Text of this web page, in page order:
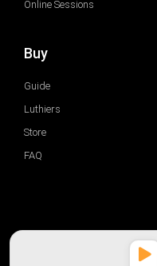
Online Sessions
Buy
Guide
Luthiers
Store
FAQ